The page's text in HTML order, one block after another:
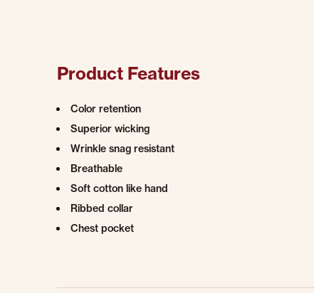
Product Features
Color retention
Superior wicking
Wrinkle snag resistant
Breathable
Soft cotton like hand
Ribbed collar
Chest pocket